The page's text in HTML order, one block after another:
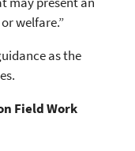
welfare.”
as the
Field Work